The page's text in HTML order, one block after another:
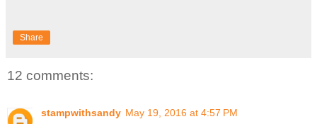
Share
12 comments:
stampwithsandy May 19, 2016 at 4:57 PM